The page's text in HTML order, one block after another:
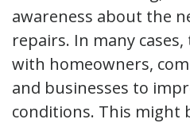
awareness about the
repairs. In many
with homeowners,
and businesses to
conditions. This might